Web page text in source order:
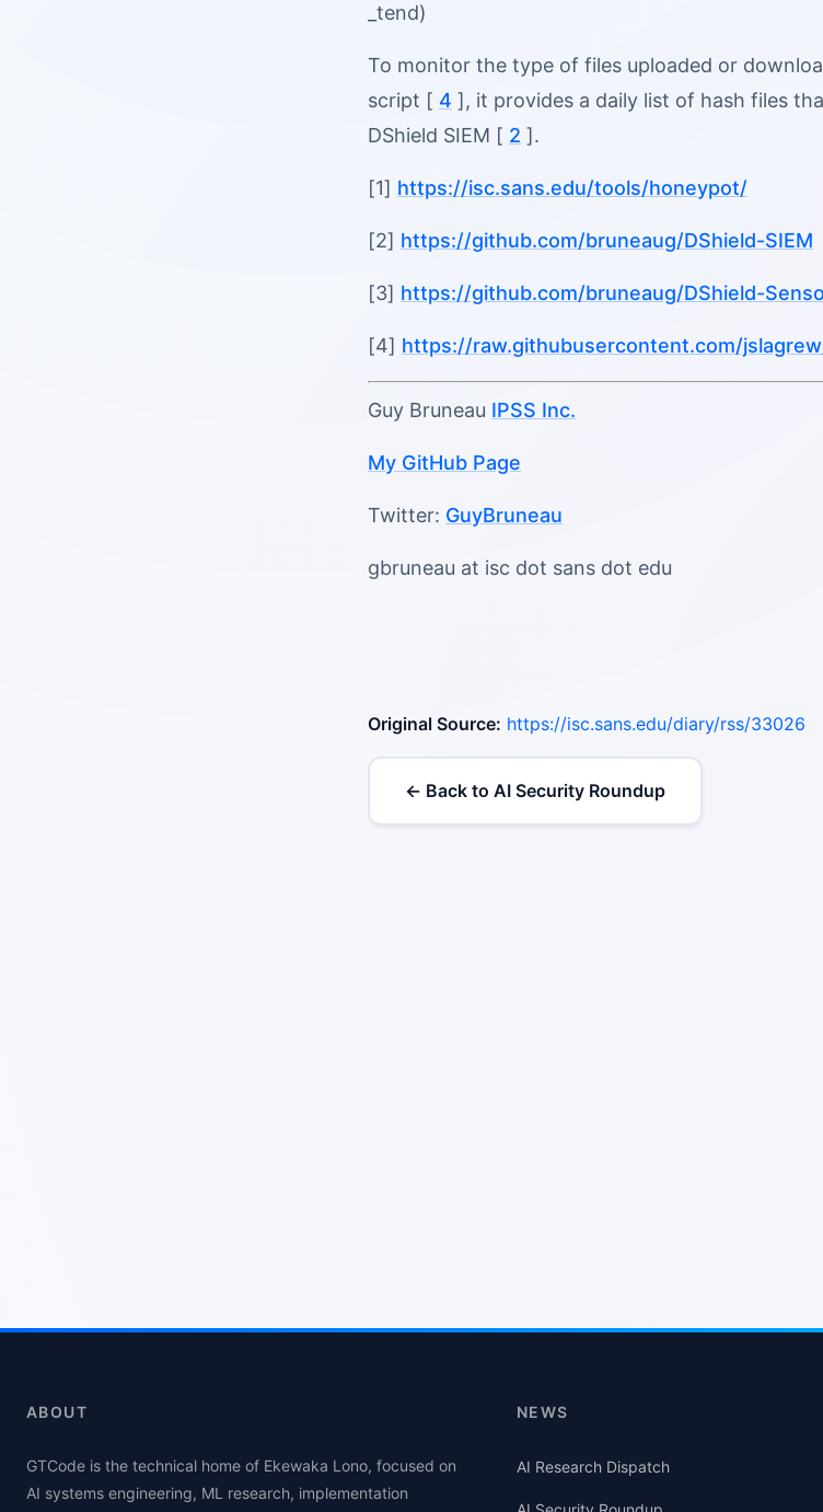
_tend)
To monitor the type of files uploaded or
script [ 4 ], it provides a daily list of hash files
DShield SIEM [ 2 ].
[1] https://isc.sans.edu/tools/honeypot/
[2] https://github.com/bruneaug/DShield-SIEM
[3] https://github.com/bruneaug/DShield-
[4] https://raw.githubusercontent.com/
Guy Bruneau IPSS Inc.
My GitHub Page
Twitter: GuyBruneau
gbruneau at isc dot sans dot edu
Original Source: https://isc.sans.edu/diary/rss/33026
← Back to AI Security Roundup
ABOUT
GTCode is the technical home of Ekewaka Lono, focused on
AI systems engineering, ML research, implementation
NEWS
AI Research Dispatch